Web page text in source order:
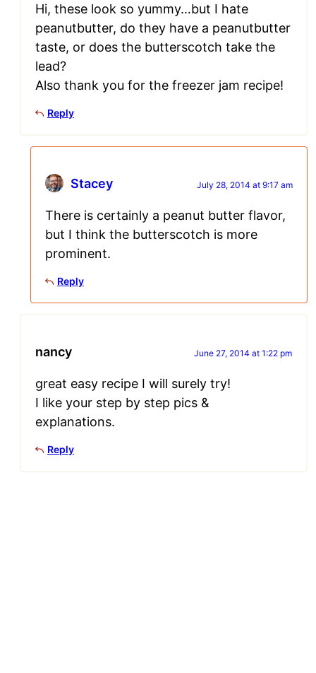
Hi, these look so yummy…but I hate
peanutbutter, do they have a peanutbutter
taste, or does the butterscotch take the
lead?
Also thank you for the freezer jam recipe!
Reply
Stacey July 28, 2014 at 9:17 am
There is certainly a peanut butter flavor,
but I think the butterscotch is more
prominent.
Reply
nancy June 27, 2014 at 1:22 pm
great easy recipe I will surely try!
I like your step by step pics &
explanations.
Reply